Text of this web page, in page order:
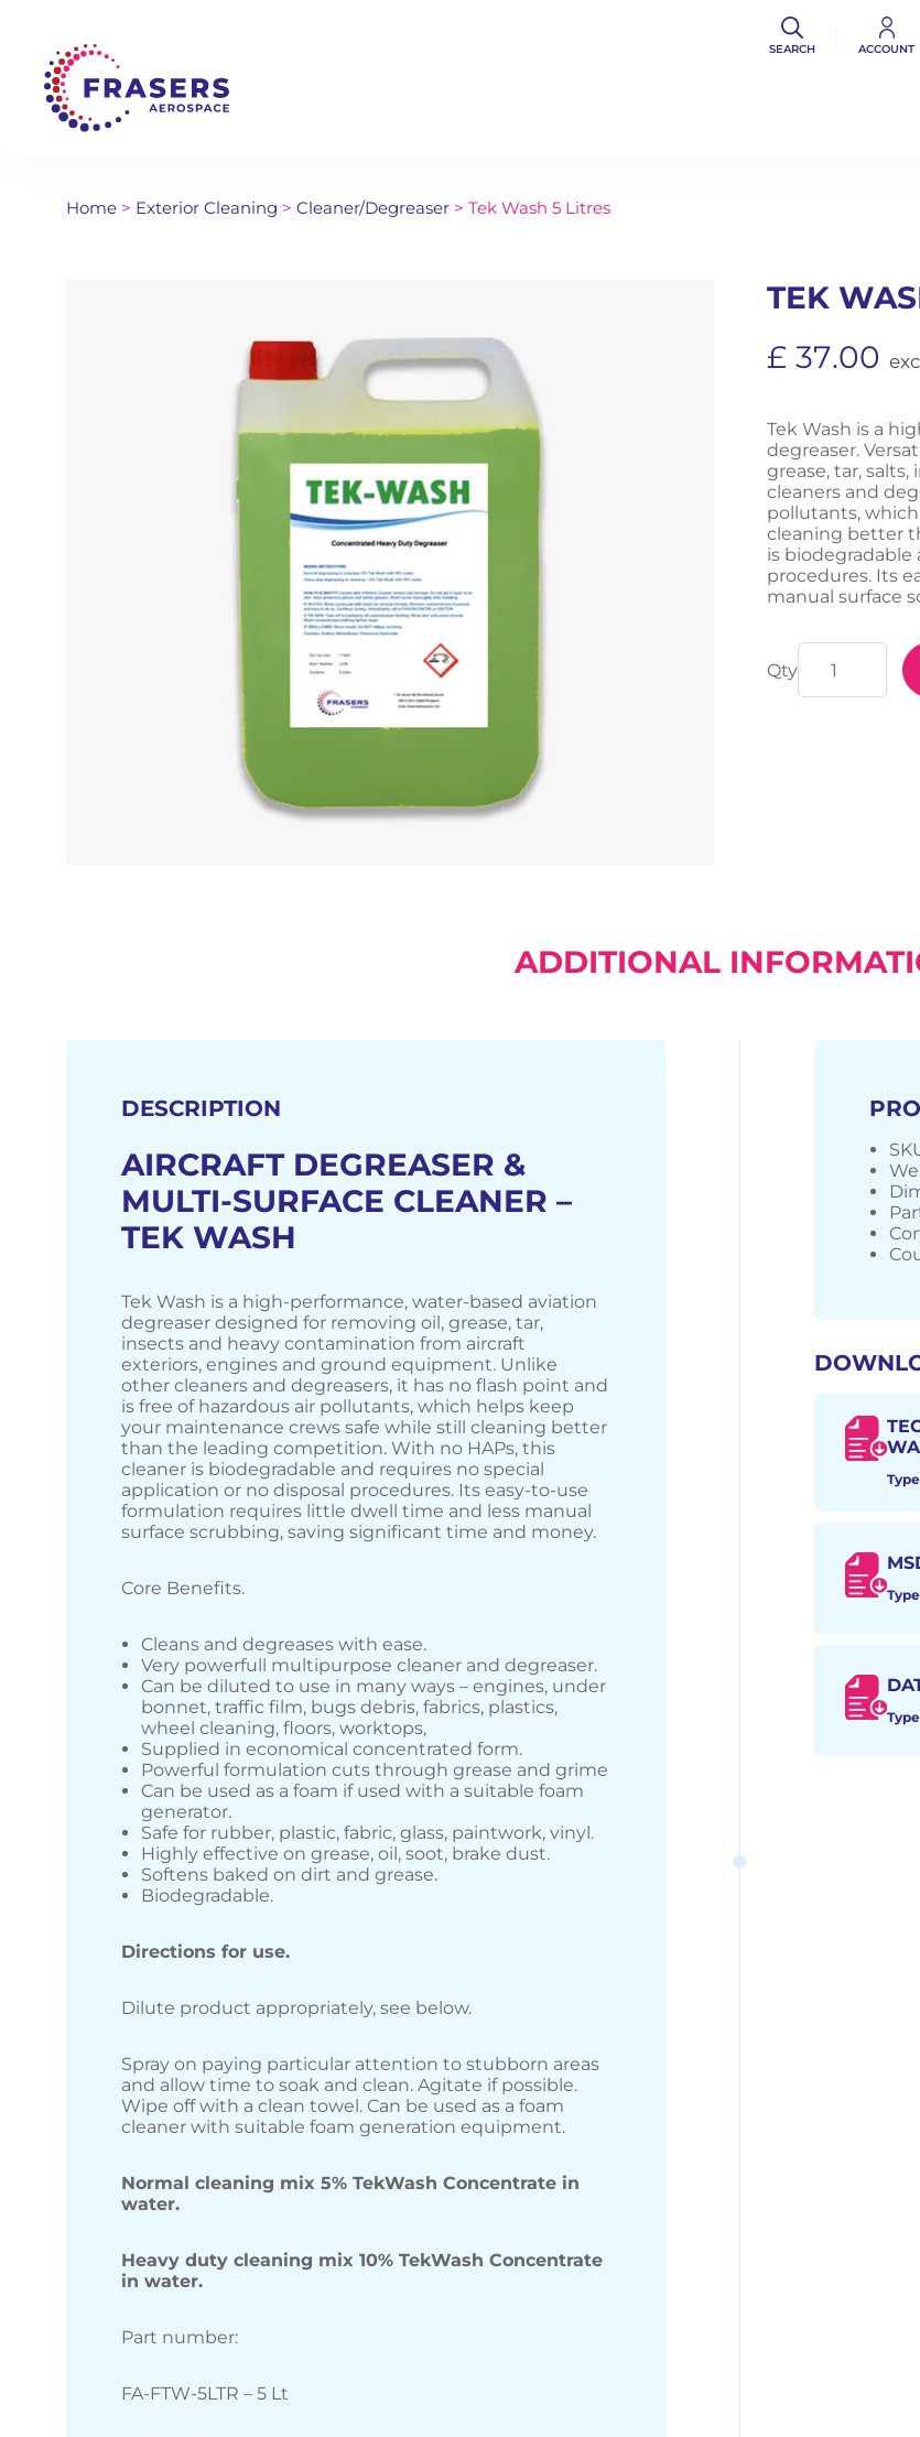
SEARCH ACCOUNT
Home > Exterior Cleaning > Cleaner/Degreaser > Tek Wash 5 Litres
TEK
£ 37.00
Tek Wash is a
degreaser.
grease, tar,
cleaners and
pollutants,
cleaning better
is biodegradable
procedures. Its
manual surface
ADDITIONAL
DESCRIPTION
AIRCRAFT DEGREASER &
MULTI-SURFACE CLEANER –
TEK WASH
Tek Wash is a high-performance, water-based aviation
degreaser designed for removing oil, grease, tar,
insects and heavy contamination from aircraft
exteriors, engines and ground equipment. Unlike
other cleaners and degreasers, it has no flash point and
is free of hazardous air pollutants, which helps keep
your maintenance crews safe while still cleaning better
than the leading competition. With no HAPs, this
cleaner is biodegradable and requires no special
application or no disposal procedures. Its easy-to-use
formulation requires little dwell time and less manual
surface scrubbing, saving significant time and money.
Core Benefits.
Cleans and degreases with ease.
Very powerfull multipurpose cleaner and degreaser.
Can be diluted to use in many ways – engines, under
bonnet, traffic film, bugs debris, fabrics, plastics,
wheel cleaning, floors, worktops,
Supplied in economical concentrated form.
Powerful formulation cuts through grease and grime
Can be used as a foam if used with a suitable foam
generator.
Safe for rubber, plastic, fabric, glass, paintwork, vinyl.
Highly effective on grease, oil, soot, brake dust.
Softens baked on dirt and grease.
Biodegradable.
Directions for use.
Dilute product appropriately, see below.
Spray on paying particular attention to stubborn areas
and allow time to soak and clean. Agitate if possible.
Wipe off with a clean towel. Can be used as a foam
cleaner with suitable foam generation equipment.
Normal cleaning mix 5% TekWash Concentrate in
water.
Heavy duty cleaning mix 10% TekWash Concentrate
in water.
Part number:
FA-FTW-5LTR – 5 Lt